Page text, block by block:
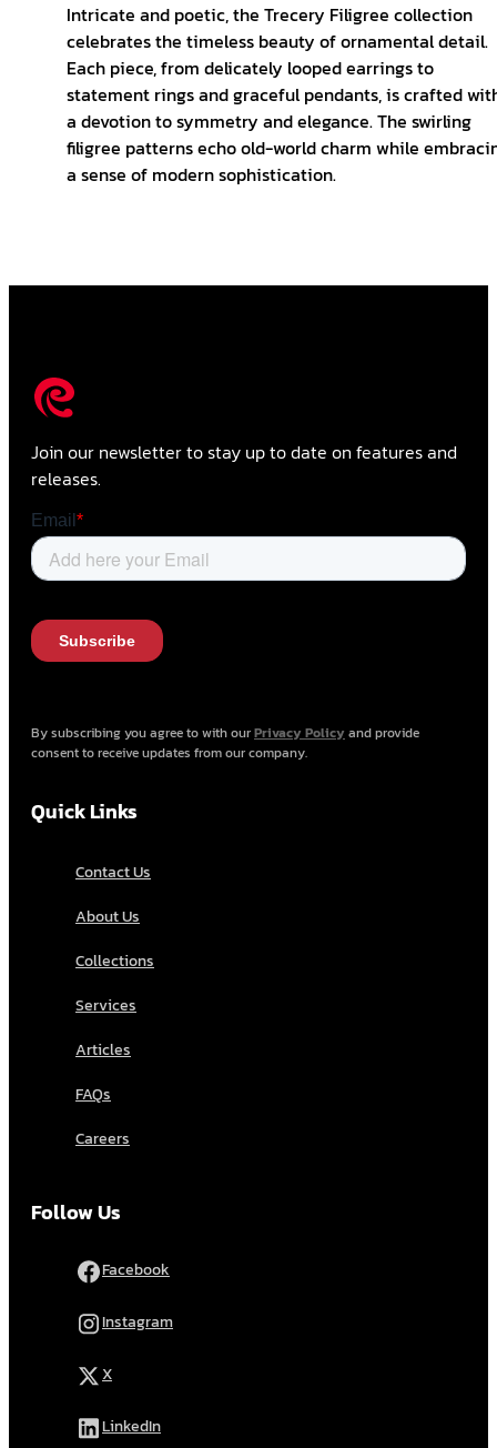
Intricate and poetic, the Trecery Filigree collection
celebrates the timeless beauty of ornamental detail.
Each piece, from delicately looped earrings to
statement rings and graceful pendants, is crafted
a devotion to symmetry and elegance. The swirling
filigree patterns echo old-world charm while
a sense of modern sophistication.
Join our newsletter to stay up to date on features and
releases.
By subscribing you agree to with ourPrivacy Policy and provide
consent to receive updates from our company.
Quick Links
Contact Us
About Us
Collections
Services
Articles
FAQs
Careers
Follow Us
Facebook
Instagram
X
LinkedIn